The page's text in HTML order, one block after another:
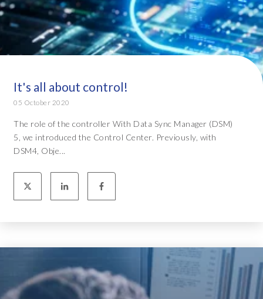
It's all about control!
05 October 2020
The role of the controller With Data Sync Manager (DSM)
5, we introduced the Control Center. Previously, with
DSM4, Obje...